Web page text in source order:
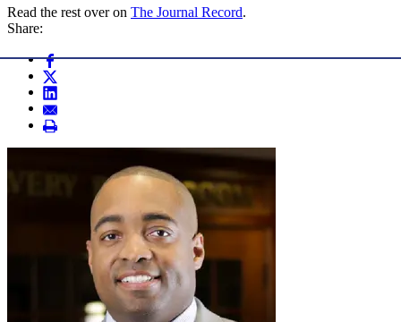
Read the rest over on The Journal Record.
Share: